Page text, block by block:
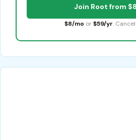
Join Root from
$8/mo or $59/yr.